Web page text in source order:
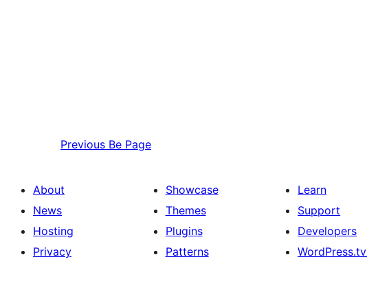
Previous Be Page
About
News
Hosting
Privacy
Showcase
Themes
Plugins
Patterns
Learn
Support
Developers
WordPress.tv